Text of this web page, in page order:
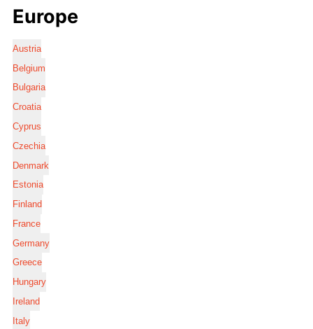
Europe
Austria
Belgium
Bulgaria
Croatia
Cyprus
Czechia
Denmark
Estonia
Finland
France
Germany
Greece
Hungary
Ireland
Italy